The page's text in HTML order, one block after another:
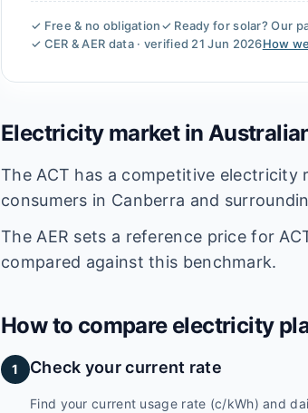
✓ Free & no obligation✓ Ready for solar? Our
✓ CER & AER data · verified 21 Jun 2026How
Electricity market in
The ACT has a competitive
consumers in Canberra and
The AER sets a reference price for
compared against this benchmark.
How to compare electricity
1 Check your current rate
Find your current usage rate (c/kWh) and